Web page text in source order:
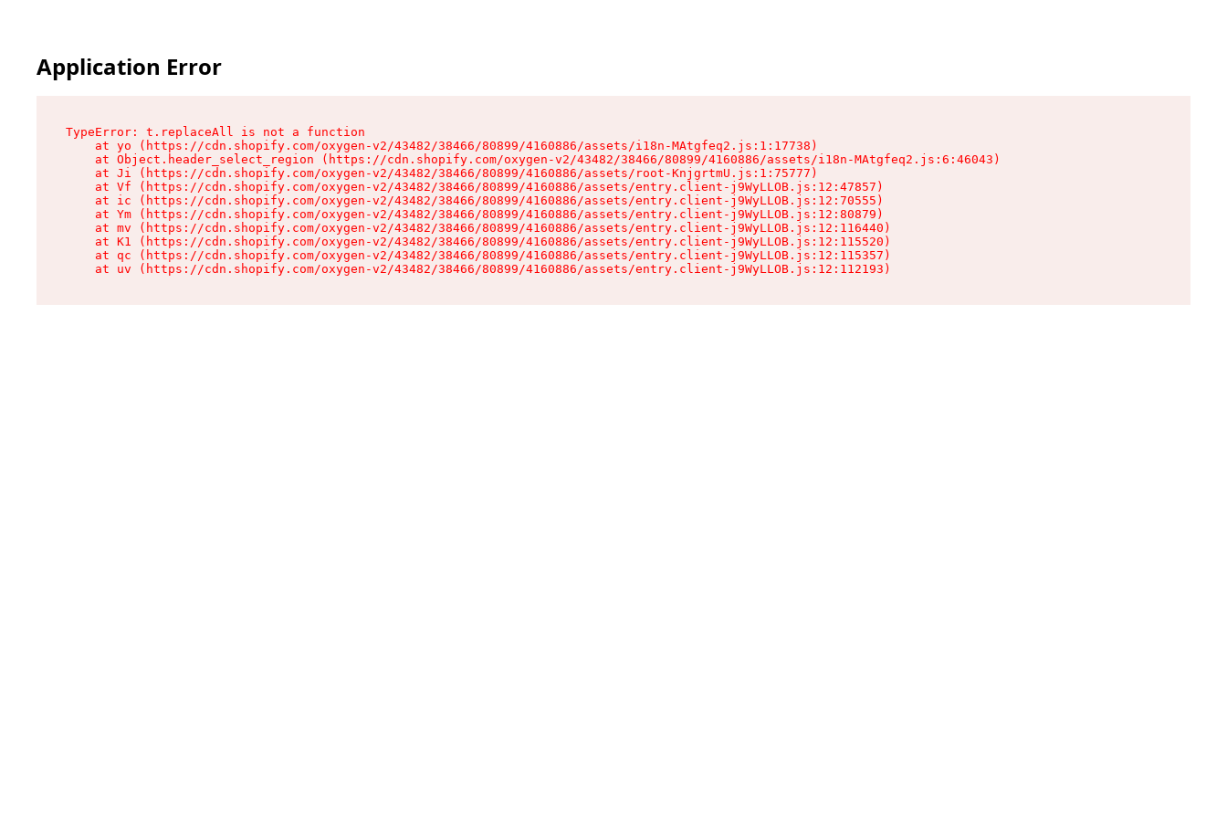
Application Error
TypeError: t.replaceAll is not a function
    at yo (https://cdn.shopify.com/oxygen-v2/43482/38466/80899/4160886/assets/i18n-MAtgfeq2.js:1:17738)
    at Object.header_select_region (https://cdn.shopify.com/oxygen-v2/43482/38466/80899/4160886/assets/i18n-MAtgfeq2.js:6:46043)
    at Ji (https://cdn.shopify.com/oxygen-v2/43482/38466/80899/4160886/assets/root-KnjgrtmU.js:1:75777)
    at Vf (https://cdn.shopify.com/oxygen-v2/43482/38466/80899/4160886/assets/entry.client-j9WyLLOB.js:12:47857)
    at ic (https://cdn.shopify.com/oxygen-v2/43482/38466/80899/4160886/assets/entry.client-j9WyLLOB.js:12:70555)
    at Ym (https://cdn.shopify.com/oxygen-v2/43482/38466/80899/4160886/assets/entry.client-j9WyLLOB.js:12:80879)
    at mv (https://cdn.shopify.com/oxygen-v2/43482/38466/80899/4160886/assets/entry.client-j9WyLLOB.js:12:116440)
    at K1 (https://cdn.shopify.com/oxygen-v2/43482/38466/80899/4160886/assets/entry.client-j9WyLLOB.js:12:115520)
    at qc (https://cdn.shopify.com/oxygen-v2/43482/38466/80899/4160886/assets/entry.client-j9WyLLOB.js:12:115357)
    at uv (https://cdn.shopify.com/oxygen-v2/43482/38466/80899/4160886/assets/entry.client-j9WyLLOB.js:12:112193)